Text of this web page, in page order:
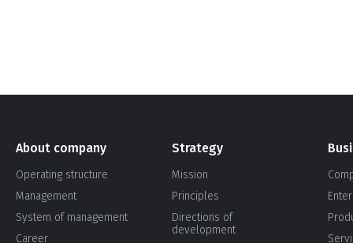
About company
Operating structure
Management
System of management
Career
Strategy
Mission
Principles
Directions of
development